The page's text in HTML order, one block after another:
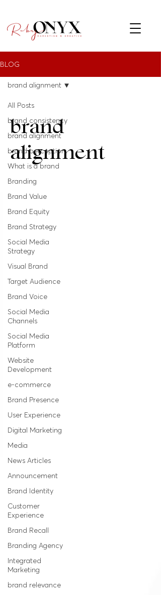
BLOG
All Posts
brand consistency
brand alignment
brand perception
What is a brand
Branding
Brand Value
Brand Equity
Brand Strategy
Social Media
Strategy
Visual Brand
Target Audience
Brand Voice
Social Media
Channels
Social Media
Platform
Website
Development
e-commerce
Brand Presence
User Experience
Digital Marketing
Media
News Articles
Announcement
Brand Identity
Customer
Experience
Brand Recall
Branding Agency
Integrated
Marketing
brand relevance
brand alignment
brand
alignment